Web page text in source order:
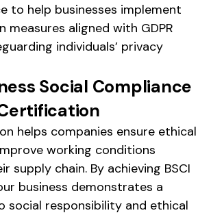
to help businesses implement
aligned with GDPR
individuals’ privacy
Social Compliance
helps companies ensure ethical
working conditions
supply chain. By achieving BSCI
business demonstrates a
social responsibility and ethical